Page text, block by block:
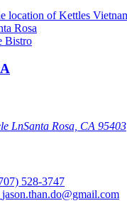
Bistro
LnSanta Rosa, CA 95403
528-3747
jason.than.do@gmail.com